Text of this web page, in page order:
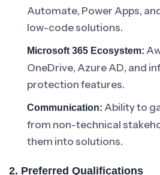
Automate, Power Apps,
low-code solutions.
Microsoft 365 Ecosystem:
OneDrive, Azure AD, and
protection features.
Communication: Ability to
from non-technical
them into solutions.
2. Preferred Qualifications